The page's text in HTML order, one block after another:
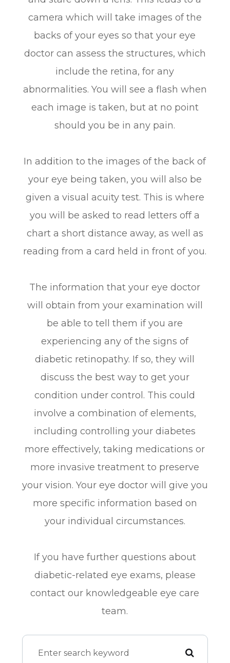
camera which will take images of the
backs of your eyes so that your eye
doctor can assess the structures, which
include the retina, for any
abnormalities. You will see a flash when
each image is taken, but at no point
should you be in any pain.
In addition to the images of the back of
your eye being taken, you will also be
given a visual acuity test. This is where
you will be asked to read letters off a
chart a short distance away, as well as
reading from a card held in front of you.
The information that your eye doctor
will obtain from your examination will
be able to tell them if you are
experiencing any of the signs of
diabetic retinopathy. If so, they will
discuss the best way to get your
condition under control. This could
involve a combination of elements,
including controlling your diabetes
more effectively, taking medications or
more invasive treatment to preserve
your vision. Your eye doctor will give you
more specific information based on
your individual circumstances.
If you have further questions about
diabetic-related eye exams, please
contact our knowledgeable eye care
team.